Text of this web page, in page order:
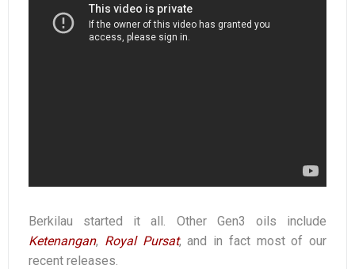
Berkilau started it all. Other Gen3 oils include
Ketenangan, Royal Pursat, and in fact most of our
recent releases.